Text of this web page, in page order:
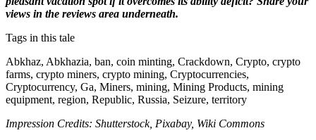
views in the reviews area underneath.
Tags in this tale
Abkhaz, Abkhazia, ban, coin minting, Crackdown, Crypto, crypto
farms, crypto miners, crypto mining, Cryptocurrencies,
Cryptocurrency, Ga, Miners, mining, Mining Products, mining
equipment, region, Republic, Russia, Seizure, territory
Impression Credits: Shutterstock, Pixabay, Wiki Commons